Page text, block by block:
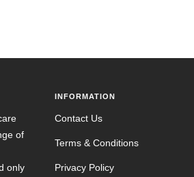
of
only
INFORMATION
Contact Us
Terms & Conditions
Privacy Policy